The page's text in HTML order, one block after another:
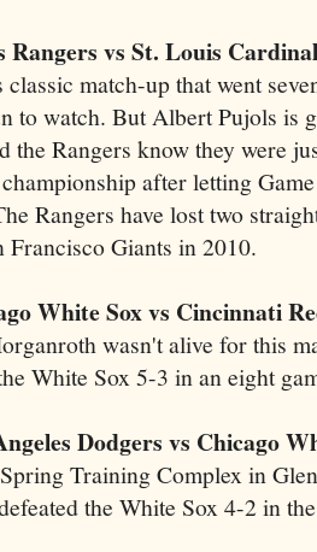
Rangers vs St. Louis
classic match-up that went
to watch. But Albert Pujols is
the Rangers know they were
after letting
Rangers have lost two
Francisco Giants in 2010.
White Sox vs Cincinnati
wasn't alive for this
White Sox 5-3 in an eight
Dodgers vs Chicago
Training Complex in
the White Sox 4-2 in